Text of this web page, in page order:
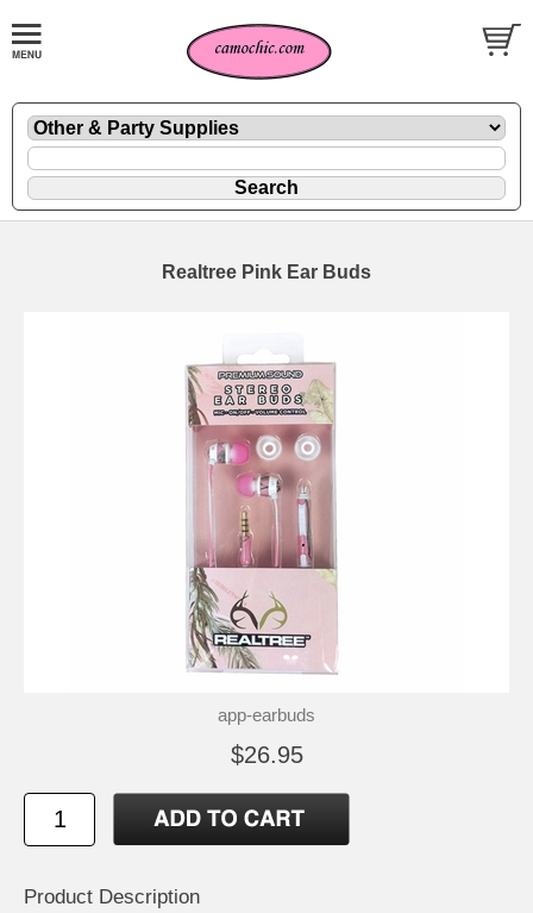
Realtree Pink Ear Buds
app-earbuds
$26.95
Product Description